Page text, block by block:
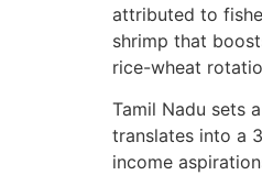
attributed to
shrimp that
rice-wheat
Tamil Nadu sets
translates into a
income